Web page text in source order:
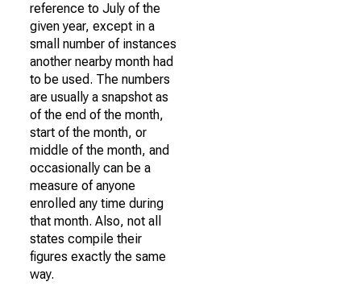
reference to July of the
given year, except in a
small number of instances
another nearby month had
to be used. The numbers
are usually a snapshot as
of the end of the month,
start of the month, or
middle of the month, and
occasionally can be a
measure of anyone
enrolled any time during
that month. Also, not all
states compile their
figures exactly the same
way.